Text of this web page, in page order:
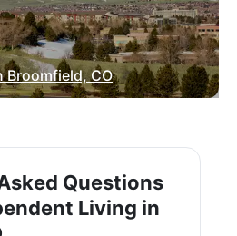
Broomfield, CO
Questions
Living in